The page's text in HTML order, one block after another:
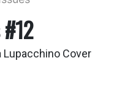
Lupacchino Cover